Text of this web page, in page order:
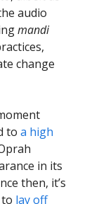
audio
mandi
change
to a high
in its
then, it’s
lay off